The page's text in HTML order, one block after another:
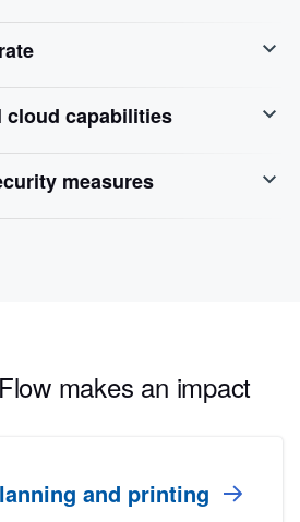
cloud capabilities
measures
makes an impact
and printing